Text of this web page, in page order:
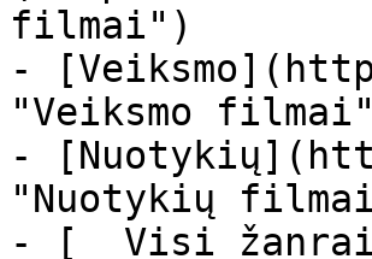
filmai")
-
"Veiksmo
-
"Nuotykių
- [  Visi